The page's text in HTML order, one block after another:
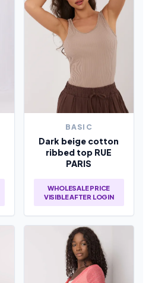
BASIC
Dark beige cotton
ribbed top RUE
PARIS
WHOLESALE PRICE
VISIBLE AFTER LOGIN